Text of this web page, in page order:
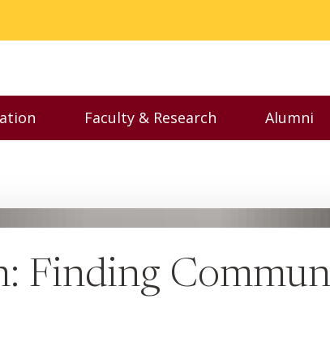
Executive Education menu
Faculty & Research
Toggle Faculty &
Alumni
Finding